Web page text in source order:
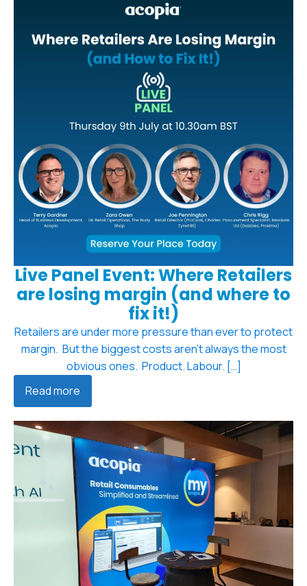
Live Panel Event: Where Retailers
are losing margin (and where to
fix it!)
Retailers are under more pressure than ever to protect
margin. But the biggest costs aren't always the most
obvious ones. Product. Labour. […]
Read more